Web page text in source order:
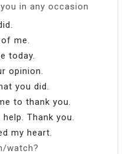
in any occasion
me.
today.
opinion.
you did.
to thank you.
Thank you.
my heart.
watch?